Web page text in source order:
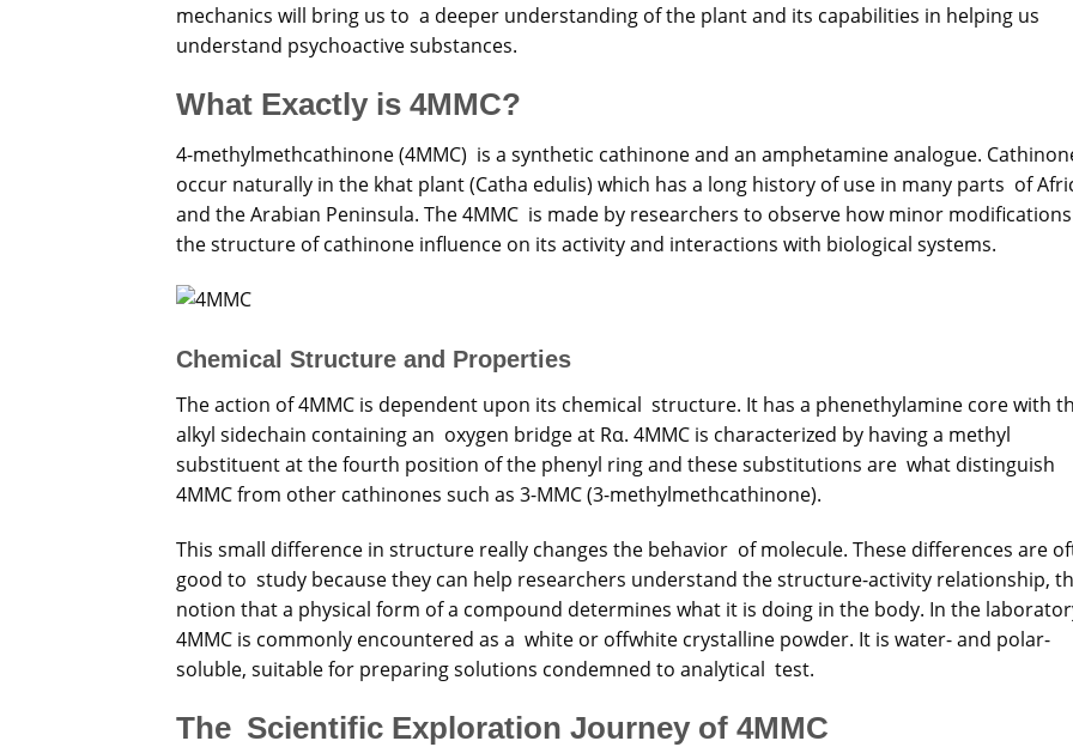
mechanics will bring us to a deeper understanding of the plant and its capabilities in helping us
understand psychoactive substances.
What Exactly is 4MMC?
4-methylmethcathinone (4MMC) is a synthetic cathinone and an amphetamine analogue.
occur naturally in the khat plant (Catha edulis) which has a long history of use in many parts of
and the Arabian Peninsula. The 4MMC is made by researchers to observe how minor
the structure of cathinone influence on its activity and interactions with biological systems.
Chemical Structure and Properties
The action of 4MMC is dependent upon its chemical structure. It has a phenethylamine core with
alkyl sidechain containing an oxygen bridge at Rα. 4MMC is characterized by having a methyl
substituent at the fourth position of the phenyl ring and these substitutions are what distinguish
4MMC from other cathinones such as 3-MMC (3-methylmethcathinone).
This small difference in structure really changes the behavior of molecule. These differences are
good to study because they can help researchers understand the structure-activity relationship,
notion that a physical form of a compound determines what it is doing in the body. In the
4MMC is commonly encountered as a white or offwhite crystalline powder. It is water- and polar-
soluble, suitable for preparing solutions condemned to analytical test.
The Scientific Exploration Journey of 4MMC